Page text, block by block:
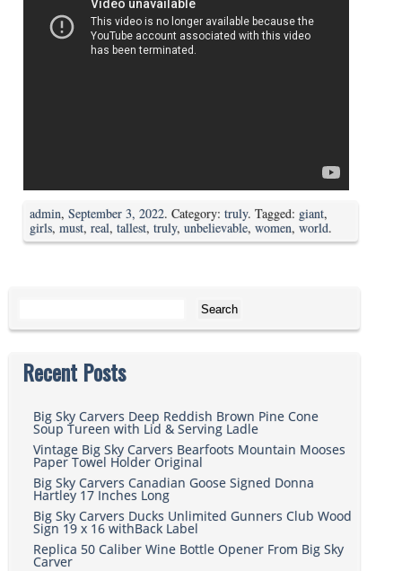
admin, September 3, 2022. Category: truly. Tagged: giant,
girls, must, real, tallest, truly, unbelievable, women, world.
Recent Posts
Big Sky Carvers Deep Reddish Brown Pine Cone
Soup Tureen with Lid & Serving Ladle
Vintage Big Sky Carvers Bearfoots Mountain Mooses
Paper Towel Holder Original
Big Sky Carvers Canadian Goose Signed Donna
Hartley 17 Inches Long
Big Sky Carvers Ducks Unlimited Gunners Club Wood
Sign 19 x 16 withBack Label
Replica 50 Caliber Wine Bottle Opener From Big Sky
Carver